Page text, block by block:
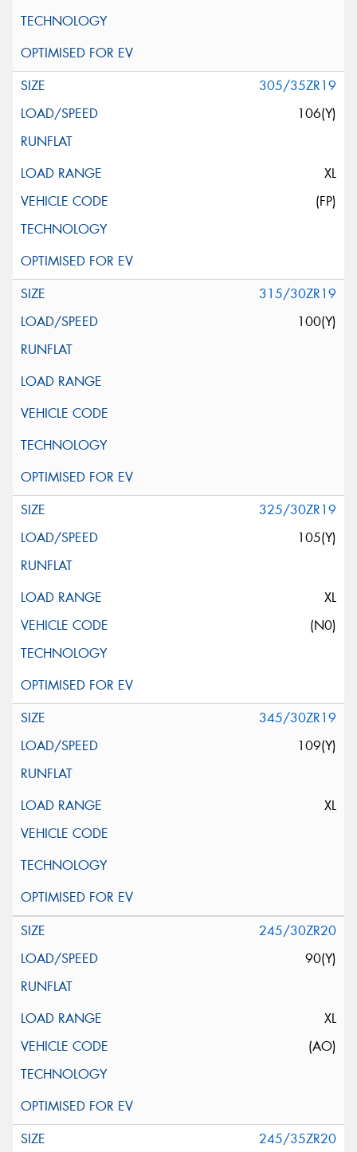
305/35ZR19
106(Y)
XL
(FP)
315/30ZR19
100(Y)
325/30ZR19
105(Y)
XL
(N0)
345/30ZR19
109(Y)
XL
245/30ZR20
90(Y)
XL
(AO)
245/35ZR20